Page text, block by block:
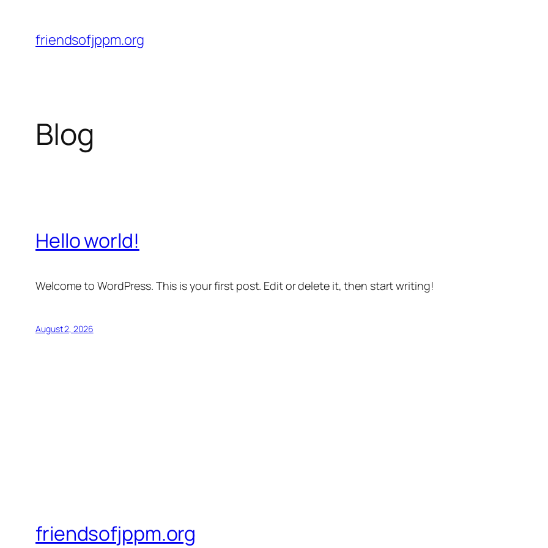
content
friendsofjppm.org
Blog
Hello world!
Welcome to WordPress. This is your first post. Edit or delete it, then start writing!
August 2, 2026
friendsofjppm.org